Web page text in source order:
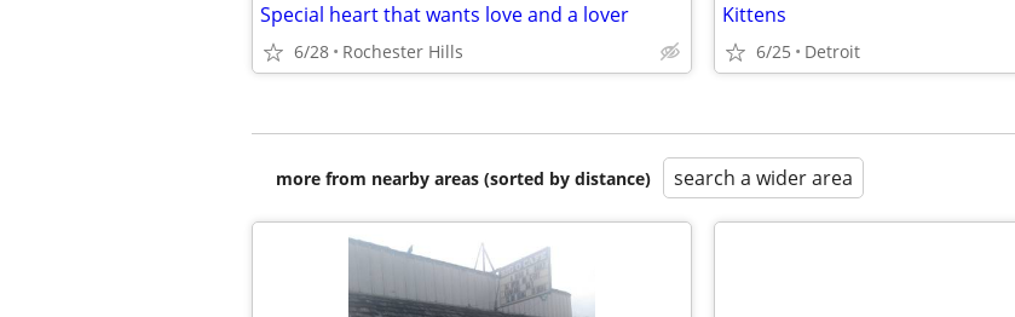
Special heart that wants love and a lover
6/28 Rochester Hills
Kittens
6/25 Detroit
more from nearby areas (sorted by distance) search a wider area